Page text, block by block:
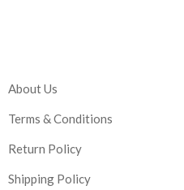
About Us
Terms & Conditions
Return Policy
Shipping Policy